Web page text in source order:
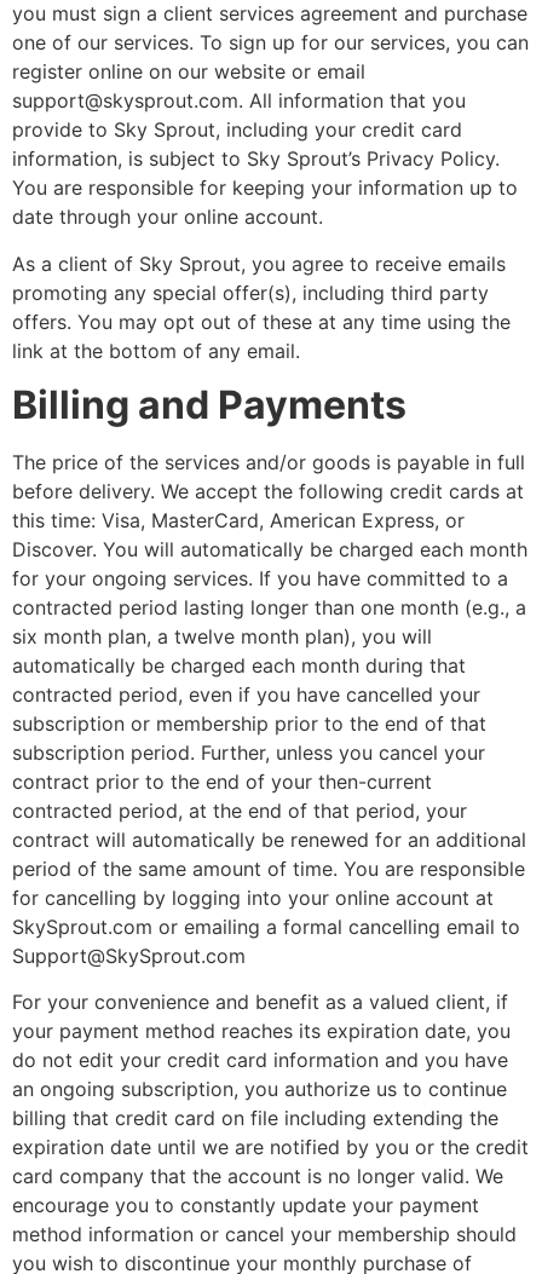
you must sign a client services agreement and purchase
one of our services. To sign up for our services, you can
register online on our website or email
support@skysprout.com. All information that you
provide to Sky Sprout, including your credit card
information, is subject to Sky Sprout’s Privacy Policy.
You are responsible for keeping your information up to
date through your online account.
As a client of Sky Sprout, you agree to receive emails
promoting any special offer(s), including third party
offers. You may opt out of these at any time using the
link at the bottom of any email.
Billing and Payments
The price of the services and/or goods is payable in full
before delivery. We accept the following credit cards at
this time: Visa, MasterCard, American Express, or
Discover. You will automatically be charged each month
for your ongoing services. If you have committed to a
contracted period lasting longer than one month (e.g., a
six month plan, a twelve month plan), you will
automatically be charged each month during that
contracted period, even if you have cancelled your
subscription or membership prior to the end of that
subscription period. Further, unless you cancel your
contract prior to the end of your then-current
contracted period, at the end of that period, your
contract will automatically be renewed for an additional
period of the same amount of time. You are responsible
for cancelling by logging into your online account at
SkySprout.com or emailing a formal cancelling email to
Support@SkySprout.com
For your convenience and benefit as a valued client, if
your payment method reaches its expiration date, you
do not edit your credit card information and you have
an ongoing subscription, you authorize us to continue
billing that credit card on file including extending the
expiration date until we are notified by you or the credit
card company that the account is no longer valid. We
encourage you to constantly update your payment
method information or cancel your membership should
you wish to discontinue your monthly purchase of